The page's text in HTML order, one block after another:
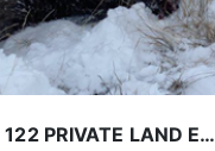
WYOMING UNIT 122 PRIVATE LAND ELK HUNT